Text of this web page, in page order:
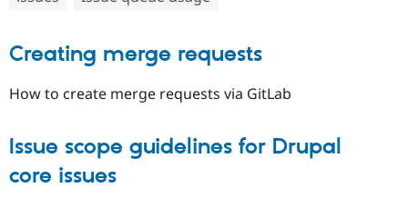
Creating merge requests
How to create merge requests via GitLab
Issue scope guidelines for Drupal
core issues